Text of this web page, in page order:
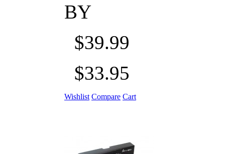
BY
$39.99
$33.95
Wishlist Compare Cart